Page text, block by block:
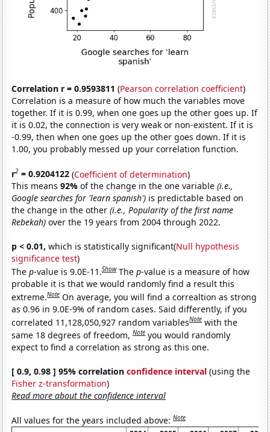
Correlation r = 0.9593811 (Pearson correlation coefficient)
Correlation is a measure of how much the variables move
together. If it is 0.99, when one goes up the other goes up. If
it is 0.02, the connection is very weak or non-existent. If it is
-0.99, then when one goes up the other goes down. If it is
1.00, you probably messed up your correlation function.
r2 = 0.9204122 (Coefficient of determination)
This means92%of the change in the one variable(i.e.,
Google searches for 'learn spanish') is predictable based on
the change in the other(i.e., Popularity of the first name
Rebekah) over the 19 years from 2004 through 2022.
p < 0.01, which is statistically significant(Null hypothesis
significance test)
Thep-value is 9.0E-11.Show Thep-value is a measure of how
probable it is that we would randomly find a result this
extreme.Note On average, you will find a correaltion as strong
as 0.96 in 9.0E-9% of random cases. Said differently, if you
correlated 11,128,050,927 random variablesNote with the
same 18 degrees of freedom,Note you would randomly
expect to find a correlation as strong as this one.
[ 0.9, 0.98 ] 95% correlationconfidence interval (using the
Fisher z-transformation)
Read more about the confidence interval
All values for the years included above:Note